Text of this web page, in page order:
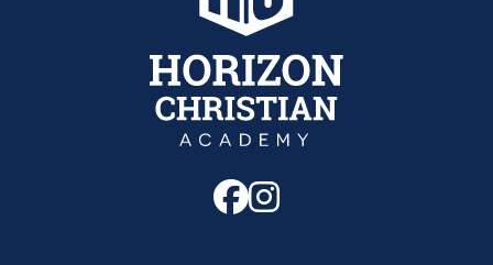
Follow us on
Follow us on